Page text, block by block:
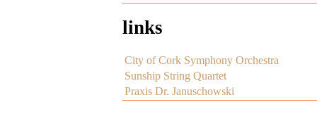
links
City of Cork Symphony Orchestra
Sunship String Quartet
Praxis Dr. Januschowski